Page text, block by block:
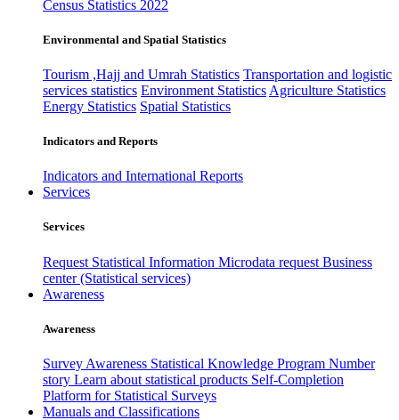
Census Statistics 2022
Environmental and Spatial Statistics
Tourism ,Hajj and Umrah Statistics Transportation and logistic
services statistics Environment Statistics Agriculture Statistics
Energy Statistics Spatial Statistics
Indicators and Reports
Indicators and International Reports
Services
Services
Request Statistical Information Microdata request Business
center (Statistical services)
Awareness
Awareness
Survey Awareness Statistical Knowledge Program Number
story Learn about statistical products Self-Completion
Platform for Statistical Surveys
Manuals and Classifications